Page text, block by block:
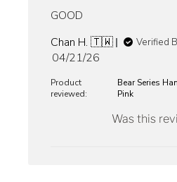
GOOD
Chan H. 🇹🇼
Verified
Published
04/21/26
Product
reviewed:
Bear Series
Pink
Was this